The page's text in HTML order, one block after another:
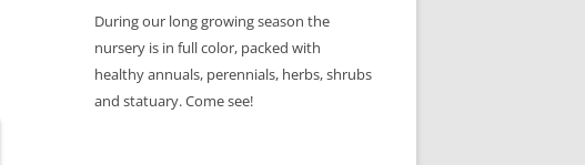
During our long growing season the
nursery is in full color, packed with
healthy annuals, perennials, herbs, shrubs
and statuary. Come see!